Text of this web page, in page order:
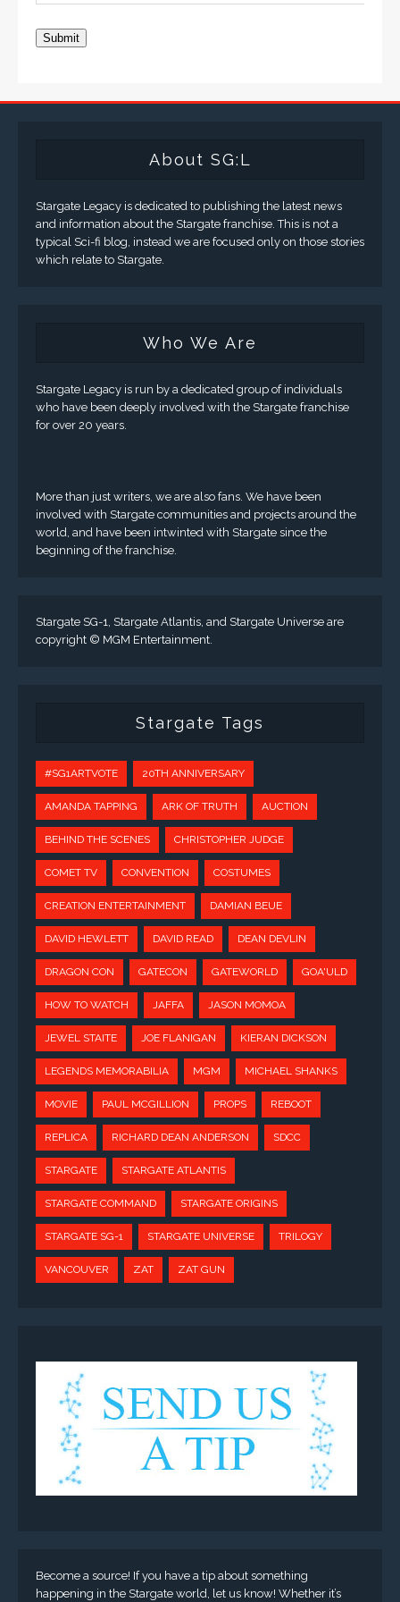
Submit
About SG:L
Stargate Legacy is dedicated to publishing the latest news
and information about the Stargate franchise. This is not a
typical Sci-fi blog, instead we are focused only on those stories
which relate to Stargate.
Who We Are
Stargate Legacy is run by a dedicated group of individuals
who have been deeply involved with the Stargate franchise
for over 20 years.
More than just writers, we are also fans. We have been
involved with Stargate communities and projects around the
world, and have been intwinted with Stargate since the
beginning of the franchise.
Stargate SG-1, Stargate Atlantis, and Stargate Universe are
copyright © MGM Entertainment.
Stargate Tags
#SG1ARTVOTE 20TH ANNIVERSARY
AMANDA TAPPING ARK OF TRUTH AUCTION
BEHIND THE SCENES CHRISTOPHER JUDGE
COMET TV CONVENTION COSTUMES
CREATION ENTERTAINMENT DAMIAN BEUE
DAVID HEWLETT DAVID READ DEAN DEVLIN
DRAGON CON GATECON GATEWORLD GOA'ULD
HOW TO WATCH JAFFA JASON MOMOA
JEWEL STAITE JOE FLANIGAN KIERAN DICKSON
LEGENDS MEMORABILIA MGM MICHAEL SHANKS
MOVIE PAUL MCGILLION PROPS REBOOT
REPLICA RICHARD DEAN ANDERSON SDCC
STARGATE STARGATE ATLANTIS
STARGATE COMMAND STARGATE ORIGINS
STARGATE SG-1 STARGATE UNIVERSE TRILOGY
VANCOUVER ZAT ZAT GUN
Become a source! If you have a tip about something
happening in the Stargate world, let us know! Whether it’s